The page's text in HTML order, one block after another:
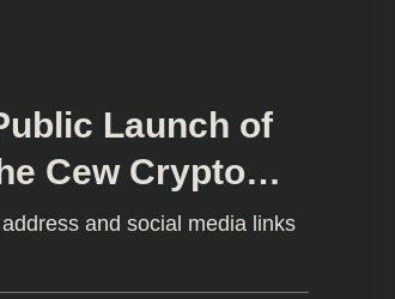
Launch of
Cew Crypto
and social media links